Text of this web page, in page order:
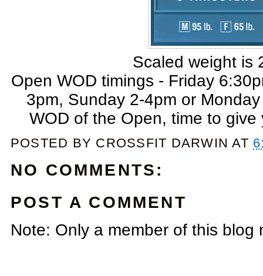
Scaled weight is
Open WOD timings - Friday
3pm, Sunday 2-4pm or
WOD of the Open, time to
POSTED BY CROSSFIT DARWIN AT
NO COMMENTS:
POST A COMMENT
Note: Only a member of this blog